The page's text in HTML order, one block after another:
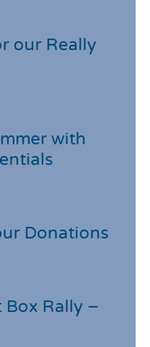
our Really
with
Donations
Rally –